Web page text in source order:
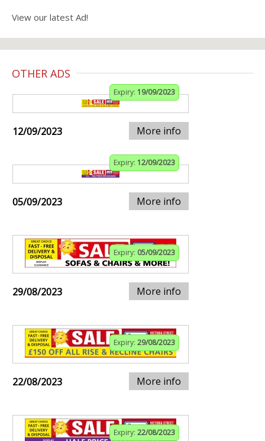
View our latest Ad!
OTHER ADS
Expiry: 19/09/2023
12/09/2023 More info
Expiry: 12/09/2023
05/09/2023 More info
Expiry: 05/09/2023
29/08/2023 More info
Expiry: 29/08/2023
22/08/2023 More info
Expiry: 22/08/2023